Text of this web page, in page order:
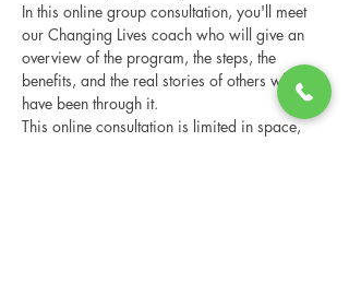
In this online group consultation, you'll meet
our Changing Lives coach who will give an
overview of the program, the steps, the
benefits, and the real stories of others who
have been through it.
This online consultation is limited in space,